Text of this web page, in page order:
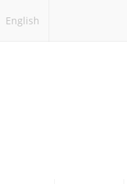
English